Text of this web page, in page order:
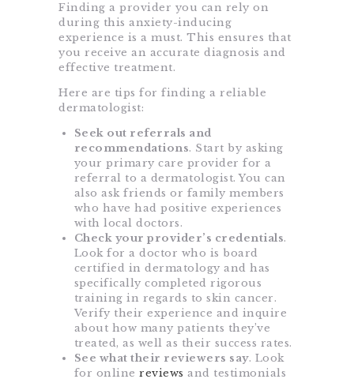
Finding a provider you can rely on
during this anxiety-inducing
experience is a must. This ensures that
you receive an accurate diagnosis and
effective treatment.
Here are tips for finding a reliable
dermatologist:
Seek out referrals and
recommendations. Start by asking
your primary care provider for a
referral to a dermatologist. You can
also ask friends or family members
who have had positive experiences
with local doctors.
Check your provider’s credentials.
Look for a doctor who is board
certified in dermatology and has
specifically completed rigorous
training in regards to skin cancer.
Verify their experience and inquire
about how many patients they’ve
treated, as well as their success rates.
See what their reviewers say. Look
for online reviews and testimonials